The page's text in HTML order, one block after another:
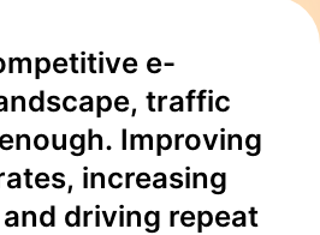
e-
traffic
Improving
increasing
driving repeat